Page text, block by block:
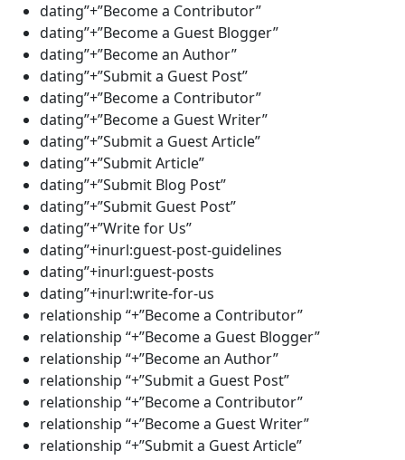
dating”+”Become a Contributor”
dating”+”Become a Guest Blogger”
dating”+”Become an Author”
dating”+”Submit a Guest Post”
dating”+”Become a Contributor”
dating”+”Become a Guest Writer”
dating”+”Submit a Guest Article”
dating”+”Submit Article”
dating”+”Submit Blog Post”
dating”+”Submit Guest Post”
dating”+”Write for Us”
dating”+inurl:guest-post-guidelines
dating”+inurl:guest-posts
dating”+inurl:write-for-us
relationship “+”Become a Contributor”
relationship “+”Become a Guest Blogger”
relationship “+”Become an Author”
relationship “+”Submit a Guest Post”
relationship “+”Become a Contributor”
relationship “+”Become a Guest Writer”
relationship “+”Submit a Guest Article”